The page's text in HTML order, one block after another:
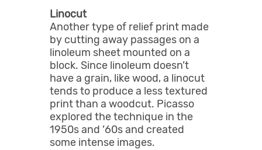
Linocut
Another type of relief print made
by cutting away passages on a
linoleum sheet mounted on a
block. Since linoleum doesn’t
have a grain, like wood, a linocut
tends to produce a less textured
print than a woodcut. Picasso
explored the technique in the
1950s and ’60s and created
some intense images.